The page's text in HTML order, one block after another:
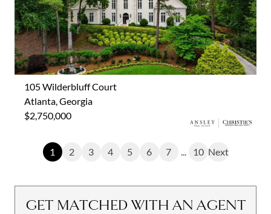
105 Wilderbluff Court
Atlanta, Georgia
$2,750,000
1 2 3 4 5 6 7 10 Next
GET MATCHED WITH AN AGENT